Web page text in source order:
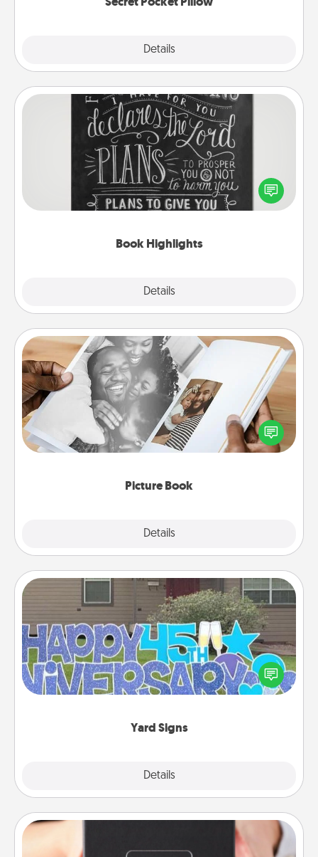
Details
Book Highlights
Details
Book Highlights
Are you crafty or creative? Sometimes people
highlight words or phrases in books that speak
meaningfully to them. To give a fun gift, find some
Picture Book
Details
Picture Book
Gather your favorite photos of you and your loved
one and create an album! It's a fun way to recapture
the moments and relive the memories.
Yard Signs
Details
Yard Signs
Celebrate special occasions by putting a special
message right in the front yard!